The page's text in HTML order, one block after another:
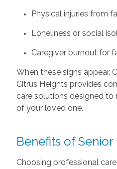
Physical injuries from
Loneliness or social
Caregiver burnout for
When these signs appear,
Citrus Heights provides
care solutions designed to
of your loved one.
Benefits of
Choosing professional